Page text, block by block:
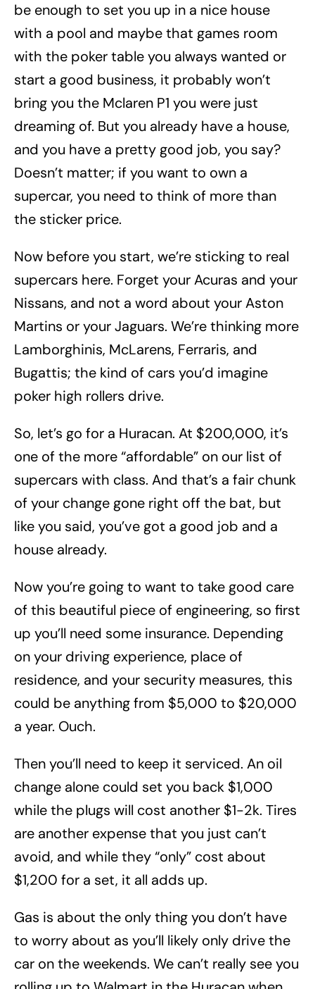
be enough to set you up in a nice house
with a pool and maybe that games room
with the poker table you always wanted or
start a good business, it probably won’t
bring you the Mclaren P1 you were just
dreaming of. But you already have a house,
and you have a pretty good job, you say?
Doesn’t matter; if you want to own a
supercar, you need to think of more than
the sticker price.
Now before you start, we’re sticking to real
supercars here. Forget your Acuras and your
Nissans, and not a word about your Aston
Martins or your Jaguars. We’re thinking more
Lamborghinis, McLarens, Ferraris, and
Bugattis; the kind of cars you’d imagine
poker high rollers drive.
So, let’s go for a Huracan. At $200,000, it’s
one of the more “affordable” on our list of
supercars with class. And that’s a fair chunk
of your change gone right off the bat, but
like you said, you’ve got a good job and a
house already.
Now you’re going to want to take good care
of this beautiful piece of engineering, so first
up you’ll need some insurance. Depending
on your driving experience, place of
residence, and your security measures, this
could be anything from $5,000 to $20,000
a year. Ouch.
Then you’ll need to keep it serviced. An oil
change alone could set you back $1,000
while the plugs will cost another $1-2k. Tires
are another expense that you just can’t
avoid, and while they “only” cost about
$1,200 for a set, it all adds up.
Gas is about the only thing you don’t have
to worry about as you’ll likely only drive the
car on the weekends. We can’t really see you